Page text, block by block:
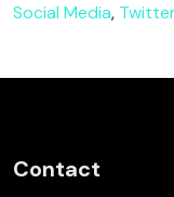
Social Media,
Contact